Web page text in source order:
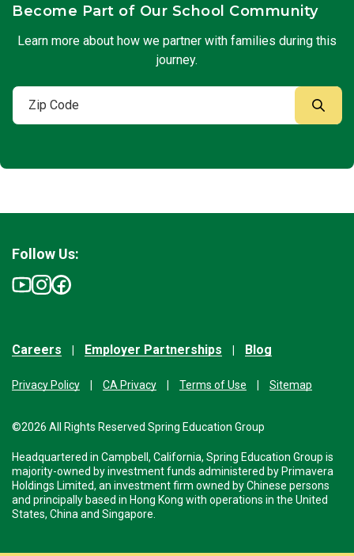
Become Part of Our School Community
Learn more about how we partner with families during this
journey.
Careers Employer Partnerships Blog
Privacy Policy CA Privacy Terms of Use Sitemap
©2026 All Rights Reserved Spring Education Group
Headquartered in Campbell, California, Spring Education Group is
majority-owned by investment funds administered by Primavera
Holdings Limited, an investment firm owned by Chinese persons
and principally based in Hong Kong with operations in the United
States, China and Singapore.
Follow Us: